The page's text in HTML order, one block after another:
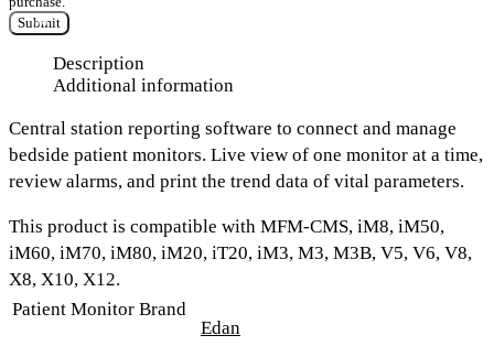
Submit
Description
Additional information
Central station reporting software to connect and manage
bedside patient monitors. Live view of one monitor at a time,
review alarms, and print the trend data of vital parameters.
This product is compatible with MFM-CMS, iM8, iM50,
iM60, iM70, iM80, iM20, iT20, iM3, M3, M3B, V5, V6, V8,
X8, X10, X12.
Patient Monitor Brand
Edan